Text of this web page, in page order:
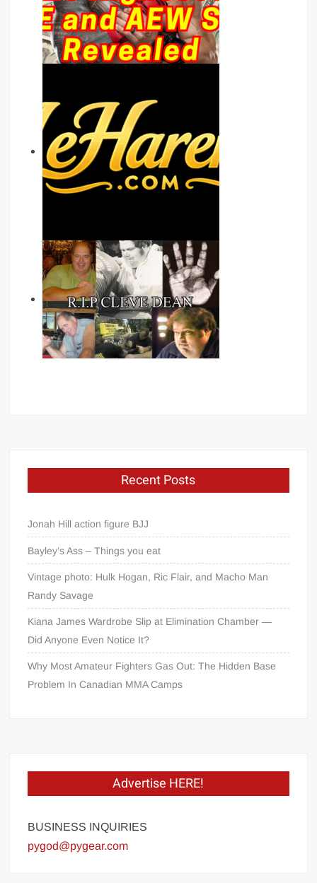
Recent Posts
Jonah Hill action figure BJJ
Bayley’s Ass – Things you eat
Vintage photo: Hulk Hogan, Ric Flair, and Macho Man
Randy Savage
Kiana James Wardrobe Slip at Elimination Chamber —
Did Anyone Even Notice It?
Why Most Amateur Fighters Gas Out: The Hidden Base
Problem In Canadian MMA Camps
Advertise HERE!
BUSINESS INQUIRIES
pygod@pygear.com